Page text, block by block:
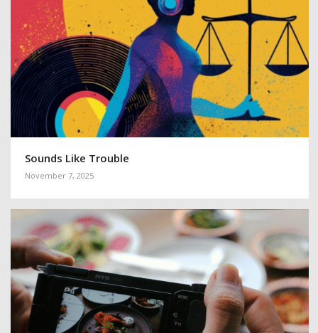
Sounds Like Trouble
November 7, 2025